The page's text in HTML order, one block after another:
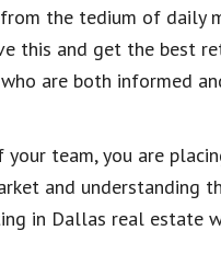
the tedium of daily
this and get the best
are both informed
your team, you are
and understanding
in Dallas real estate